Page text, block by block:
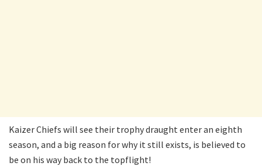
Kaizer Chiefs will see their trophy draught enter an eighth
season, and a big reason for why it still exists, is believed to
be on his way back to the topflight!